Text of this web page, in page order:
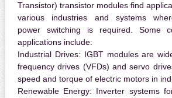
Transistor) transistor modules find
various industries and systems
power switching is required. Some
applications include:
Industrial Drives: IGBT modules are
frequency drives (VFDs) and servo
speed and torque of electric motors in
Renewable Energy: Inverter systems